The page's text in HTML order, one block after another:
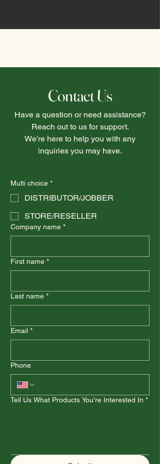
Contact Us
Have a question or need assistance?
Reach out to us for support.
We're here to help you with any
inquiries you may have.
Multi choice *
DISTRIBUTOR/JOBBER
STORE/RESELLER
Company name *
First name *
Last name *
Email *
Phone
Tell Us What Products You're Interested In *